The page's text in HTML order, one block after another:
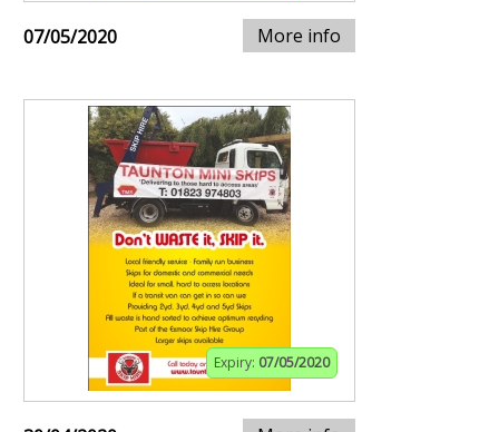
07/05/2020 More info
Expiry: 07/05/2020